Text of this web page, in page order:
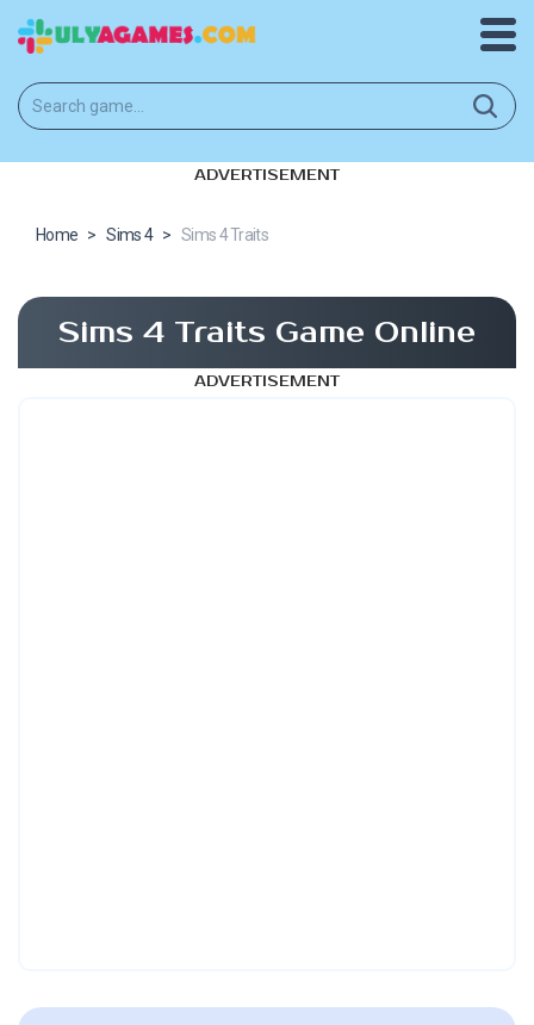
ADVERTISEMENT
Home > Sims 4 > Sims 4 Traits
Sims 4 Traits Game Online
ADVERTISEMENT